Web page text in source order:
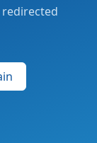
redirected